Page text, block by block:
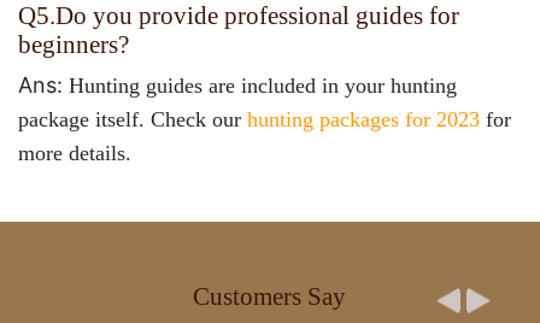
Q5.Do you provide professional guides for
beginners?
Ans: Hunting guides are included in your hunting
package itself. Check our hunting packages for 2023 for
more details.
Customers Say